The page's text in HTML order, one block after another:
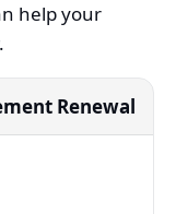
help your
Renewal